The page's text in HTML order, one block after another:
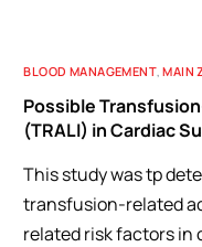
BLOOD MANAGEMENT ,MAIN
Possible
(TRALI) in Cardiac
This study was tp
transfusion-related
related risk factors in